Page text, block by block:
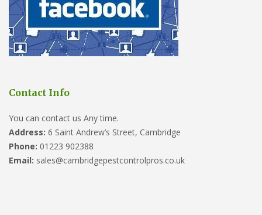
Contact Info
You can contact us Any time.
Address: 6 Saint Andrew’s Street, Cambridge
Phone: 01223 902388
Email: sales@cambridgepestcontrolpros.co.uk